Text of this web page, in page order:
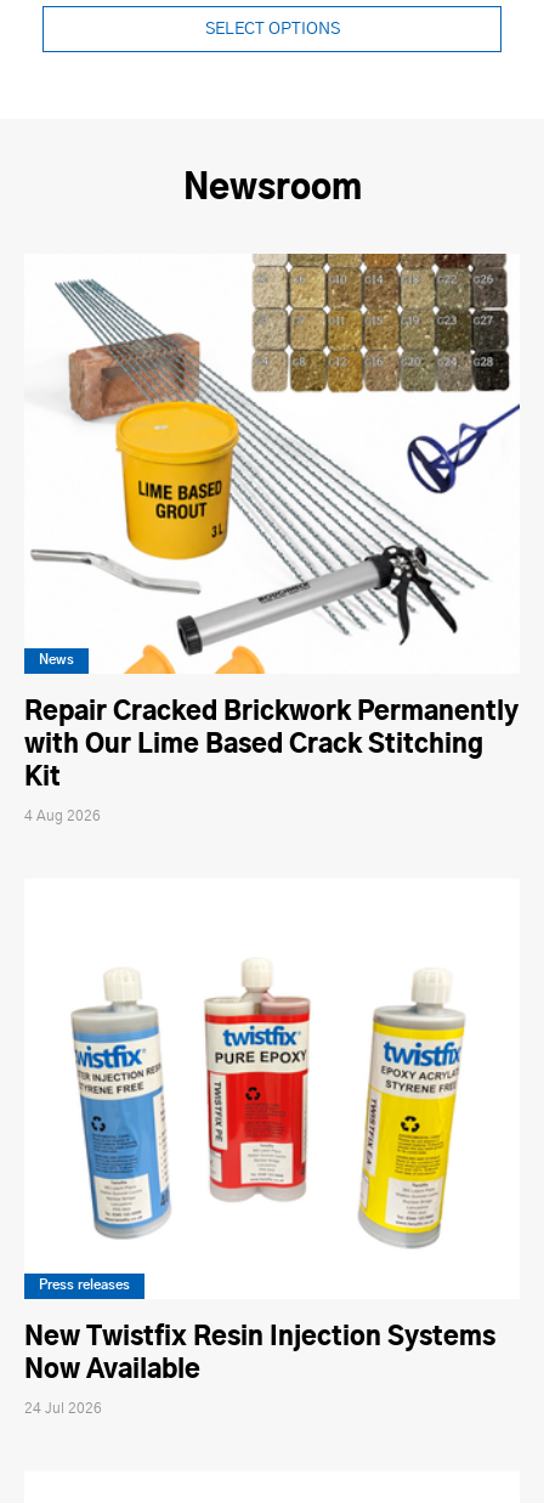
SELECT OPTIONS
Newsroom
News
Repair Cracked Brickwork Permanently
with Our Lime Based Crack Stitching
Kit
4 Aug 2026
Press releases
New Twistfix Resin Injection Systems
Now Available
24 Jul 2026